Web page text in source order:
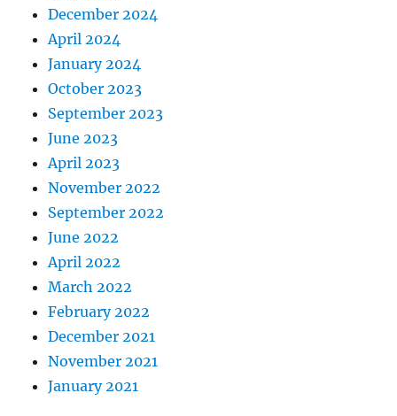
December 2024
April 2024
January 2024
October 2023
September 2023
June 2023
April 2023
November 2022
September 2022
June 2022
April 2022
March 2022
February 2022
December 2021
November 2021
January 2021